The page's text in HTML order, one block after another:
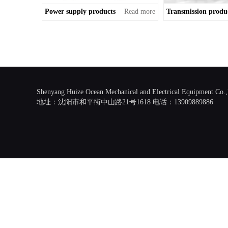
Power supply products Read more Transmission
Shenyang Huize Ocean Mechanical and Electrical Equipment
地址：沈阳市和平街中山路21号1618 电话：13909889886